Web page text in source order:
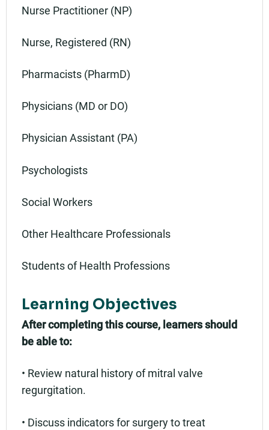
Nurse Practitioner (NP)
Nurse, Registered (RN)
Pharmacists (PharmD)
Physicians (MD or DO)
Physician Assistant (PA)
Psychologists
Social Workers
Other Healthcare Professionals
Students of Health Professions
Learning Objectives
After completing this course, learners should
be able to:
• Review natural history of mitral valve
regurgitation.
• Discuss indicators for surgery to treat